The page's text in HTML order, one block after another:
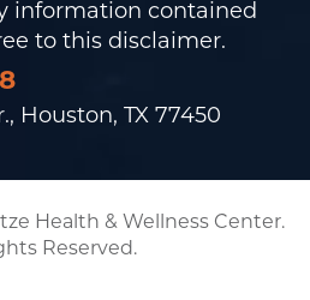
information contained
to this disclaimer.
Houston, TX 77450
Health & Wellness Center.
Reserved.